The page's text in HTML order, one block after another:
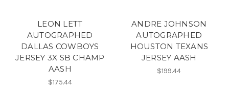
LEON LETT
AUTOGRAPHED
DALLAS COWBOYS
JERSEY 3X SB CHAMP
AASH
$175.44
ANDRE JOHNSON
AUTOGRAPHED
HOUSTON TEXANS
JERSEY AASH
$199.44